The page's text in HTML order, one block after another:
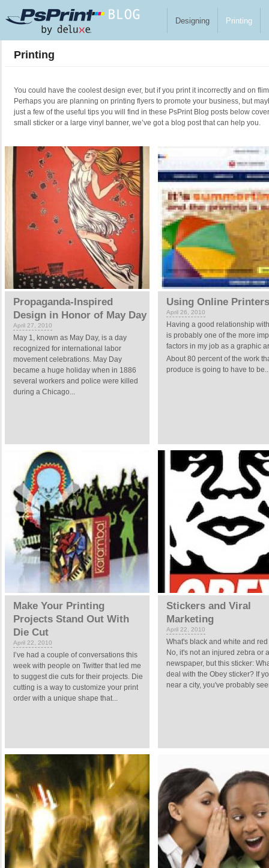
Designing Printing
Printing
You could have the coolest design ever, but if you print it incorrectly and on
Perhaps you are planning on printing flyers to promote your business, but
just a few of the useful tips you will find in these PsPrint Blog posts below
small sticker or a large vinyl banner, we’ve got a blog post that can help you.
Propaganda-Inspired
Design in Honor of May Day
April 27, 2010
May 1, known as May Day, is a day
recognized for international labor
movement celebrations. May Day
became a huge holiday when in 1886
several workers and police were killed
during a Chicago...
Using Online Printers
April 26, 2010
Having a good relationship
is probably one of the more
factors in my job as a graphic
About 80 percent of the work
produce is going to have to
Make Your Printing
Projects Stand Out With
Die Cut
April 22, 2010
I’ve had a couple of conversations this
week with people on Twitter that led me
to suggest die cuts for their projects. Die
cutting is a way to customize your print
order with a unique shape that...
Stickers and Viral
Marketing
April 22, 2010
What's black and white and
No, it's not an injured zebra or a
newspaper, but this sticker:
deal with the Obey sticker? If
near a city, you've probably
Pages